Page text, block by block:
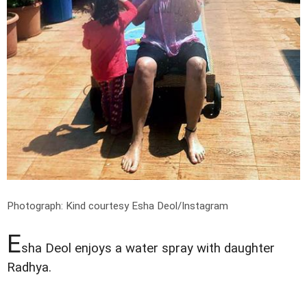
Photograph: Kind courtesy Esha Deol/Instagram
Esha Deol enjoys a water spray with daughter
Radhya.